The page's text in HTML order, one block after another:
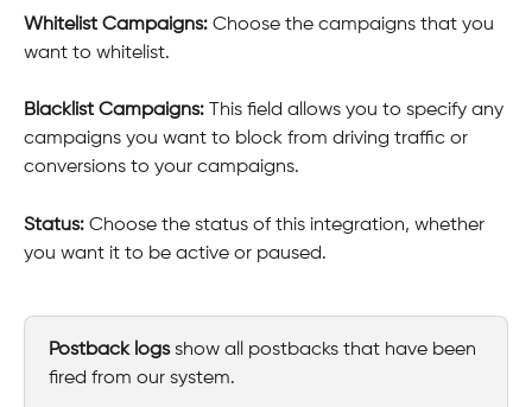
Whitelist Campaigns: Choose the campaigns that you
want to whitelist.
Blacklist Campaigns: This field allows you to specify any
campaigns you want to block from driving traffic or
conversions to your campaigns.
Status: Choose the status of this integration, whether
you want it to be active or paused.
Postback logs show all postbacks that have been
fired from our system.